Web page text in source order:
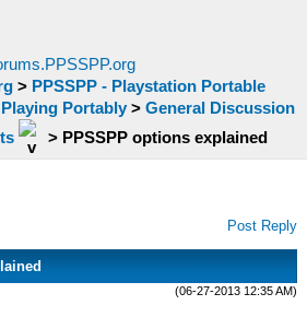
> PPSSPP - Playstation Portable
Portably > General Discussion
> PPSSPP options explained
Post Reply
(06-27-2013 12:35 AM)